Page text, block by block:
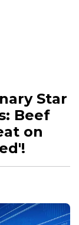
Star
Beef
on